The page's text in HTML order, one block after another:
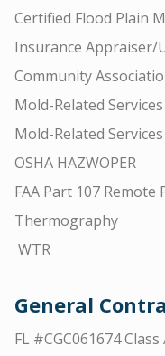
Certified Flood Plain
Insurance Appraiser/
Community
Mold-Related
Mold-Related
OSHA HAZWOPER
FAA Part 107 Remote
Thermography
WTR
General
FL #CGC061674